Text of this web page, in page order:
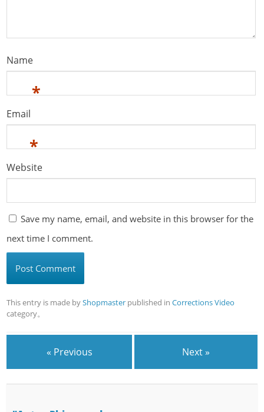
Name
*
Email
*
Website
Save my name, email, and website in this browser for the
next time I comment.
This entry is made byShopmaster published inCorrections Video
category。
« Previous Next »